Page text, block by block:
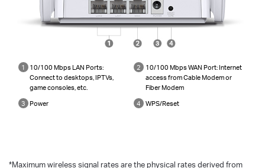
1
10/100 Mbps LAN Ports:
Connect to desktops, IPTVs,
game consoles, etc.
2
10/100 Mbps WAN Port: Internet
access from Cable Modem or
Fiber Modem
3 Power 4 WPS/Reset
*Maximum wireless signal rates are the physical rates derived from